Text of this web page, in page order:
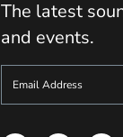
The latest
and events.
Sign up to